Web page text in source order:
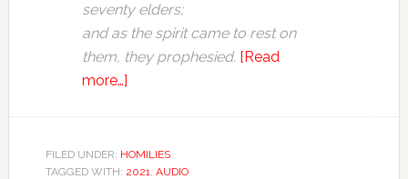
seventy elders;
and as the spirit came to rest on
them, they prophesied. [Read
more…]
FILED UNDER: HOMILIES
TAGGED WITH: 2021, AUDIO